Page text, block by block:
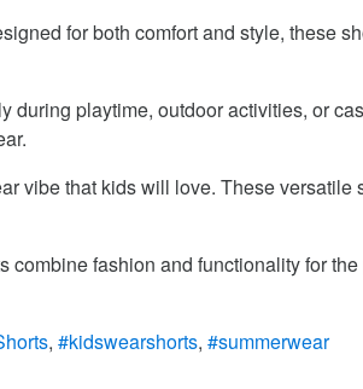
for both comfort and style, these
during playtime, outdoor activities, or
vibe that kids will love. These versatile
combine fashion and functionality for
, #kidswearshorts, #summerwear